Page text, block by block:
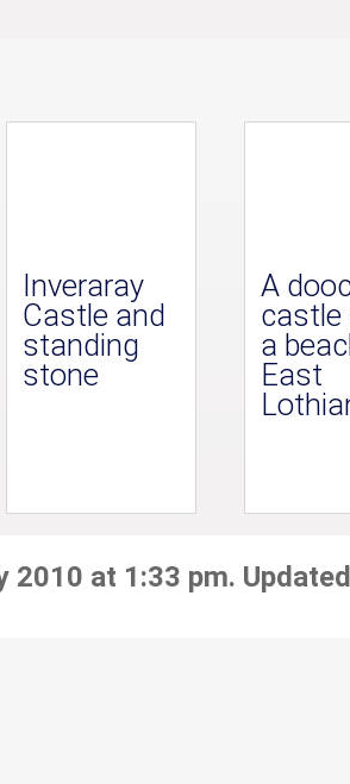
Inveraray
Castle and
standing
stone
A
castle
a
East
2010 at 1:33 pm.